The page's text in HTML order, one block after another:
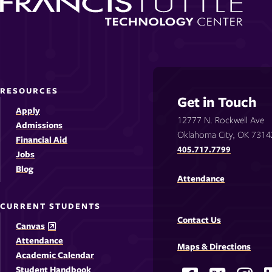
RESOURCES
Apply
Admissions
Financial Aid
Jobs
Blog
CURRENT STUDENTS
Canvas
Attendance
Academic Calendar
Get in Touch
12777 N. Rockwell Ave
Oklahoma City, OK
405.717.7799
Attendance
Contact Us
Maps & Directions